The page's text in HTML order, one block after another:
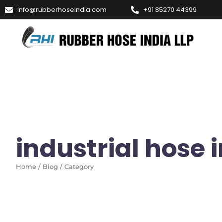
info@rubberhoseindia.com +91 85270 44399
industrial hose
Home / Blog / Category